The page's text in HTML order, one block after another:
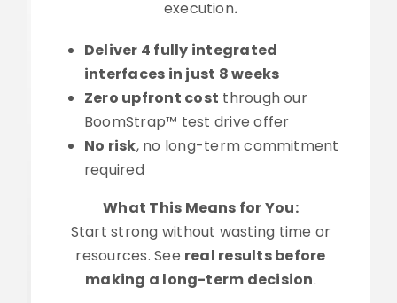
execution.
Deliver 4 fully integrated
interfaces in just 8 weeks
Zero upfront cost through our
BoomStrap™ test drive offer
No risk, no long-term commitment
required
What This Means for You:
Start strong without wasting time or
resources. See real results before
making a long-term decision.